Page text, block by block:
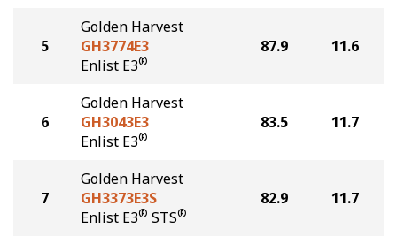
5
Golden Harvest
GH3774E3
Enlist E3®
87.9 11.6
6
Golden Harvest
GH3043E3
Enlist E3®
83.5 11.7
7
Golden Harvest
GH3373E3S
Enlist E3® STS®
82.9 11.7